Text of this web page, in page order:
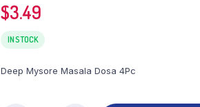
$3.49
IN STOCK
Deep Mysore Masala Dosa 4Pc